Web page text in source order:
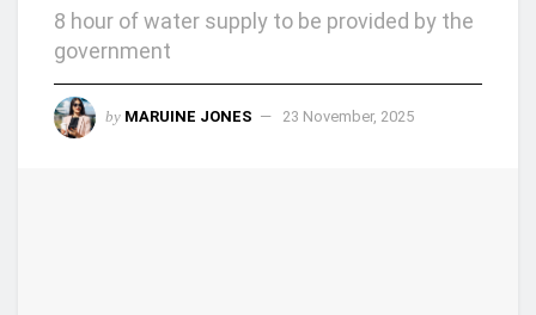
8 hour of water supply to be provided by the
government
by MARUINE JONES 23 November, 2025